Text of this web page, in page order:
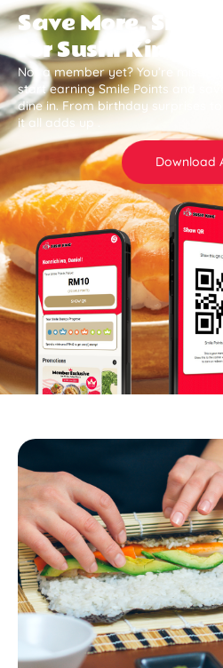
Save More,
for Sushi King
Not a member yet? You’re
start earning Smile Points and
dine in. From birthday surprises
it all adds up .
Download